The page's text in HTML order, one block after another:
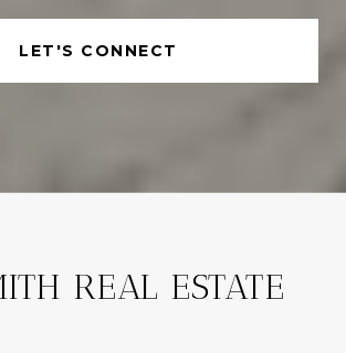
LET'S CONNECT
REAL ESTATE